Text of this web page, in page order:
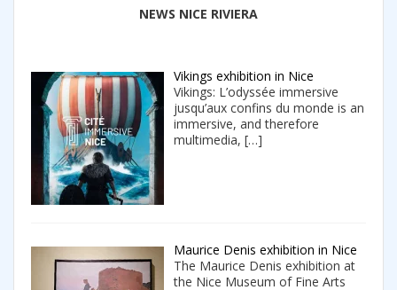
NEWS NICE RIVIERA
Vikings exhibition in Nice
Vikings: L’odyssée immersive
jusqu’aux confins du monde is an
immersive, and therefore
multimedia, […]
Maurice Denis exhibition in Nice
The Maurice Denis exhibition at
the Nice Museum of Fine Arts